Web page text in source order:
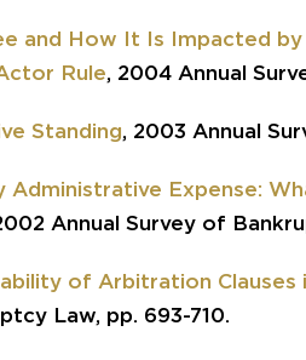
and How It Is Impacted
Rule, 2004 Annual
Standing, 2003 Annual
Administrative Expense:
Annual Survey of
of Arbitration Clauses
Law, pp. 693-710.